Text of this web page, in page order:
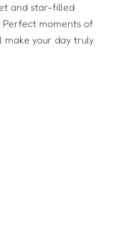
and star-filled
Perfect moments of
your day truly